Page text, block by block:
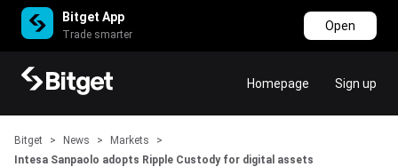
Bitget App
Trade smarter
Open
Homepage Sign up
Bitget > News > Markets
>
Intesa Sanpaolo adopts Ripple Custody for digital assets